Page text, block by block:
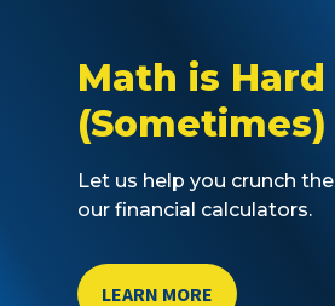
Math is Hard
(Sometimes)
Let us help you crunch
our financial calculators.
LEARN MORE